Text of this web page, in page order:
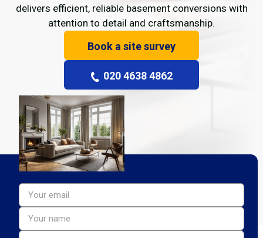
delivers efficient, reliable basement conversions with
attention to detail and craftsmanship.
Book a site survey
020 4638 4862